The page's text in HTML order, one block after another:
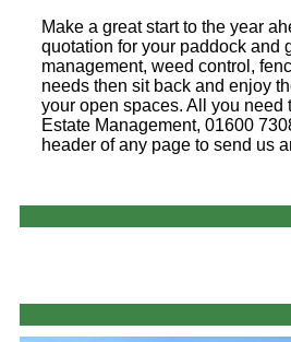
Make a great start to the year
quotation for your paddock and
management, weed control,
needs then sit back and enjoy
your open spaces. All you need
Estate Management, 01600
header of any page to send us